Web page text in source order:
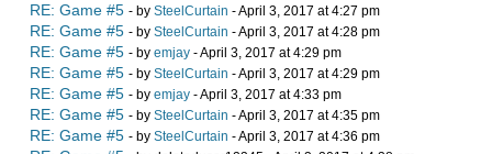
RE: Game #5 - by SteelCurtain - April 3, 2017 at 4:27 pm
RE: Game #5 - by SteelCurtain - April 3, 2017 at 4:28 pm
RE: Game #5 - by emjay - April 3, 2017 at 4:29 pm
RE: Game #5 - by SteelCurtain - April 3, 2017 at 4:29 pm
RE: Game #5 - by emjay - April 3, 2017 at 4:33 pm
RE: Game #5 - by SteelCurtain - April 3, 2017 at 4:35 pm
RE: Game #5 - by SteelCurtain - April 3, 2017 at 4:36 pm